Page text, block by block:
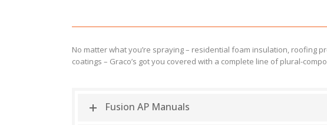
No matter what you’re spraying – residential foam insulation, roofing
coatings – Graco’s got you covered with a complete line of plural-
Fusion AP Manuals